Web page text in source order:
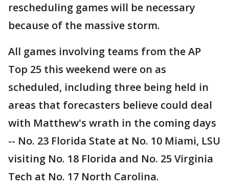
rescheduling games will be necessary
because of the massive storm.
All games involving teams from the AP
Top 25 this weekend were on as
scheduled, including three being held in
areas that forecasters believe could deal
with Matthew's wrath in the coming days
-- No. 23 Florida State at No. 10 Miami, LSU
visiting No. 18 Florida and No. 25 Virginia
Tech at No. 17 North Carolina.